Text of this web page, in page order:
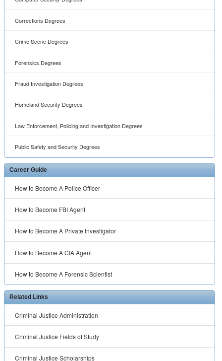
Corrections Degrees
Crime Scene Degrees
Forensics Degrees
Fraud Investigation Degrees
Homeland Security Degrees
Law Enforcement, Policing and Investigation Degrees
Public Safety and Security Degrees
Career Guide
How to Become A Police Officer
How to Become FBI Agent
How to Become A Private Investigator
How to Become A CIA Agent
How to Become A Forensic Scientist
Related Links
Criminal Justice Administration
Criminal Justice Fields of Study
Criminal Justice Scholarships